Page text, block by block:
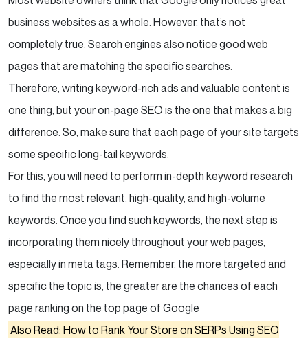
business websites as a whole. However, that’s not
completely true. Search engines also notice good web
pages that are matching the specific searches.
Therefore, writing keyword-rich ads and valuable content is
one thing, but your on-page SEO is the one that makes a big
difference. So, make sure that each page of your site targets
some specific long-tail keywords.
For this, you will need to perform in-depth keyword research
to find the most relevant, high-quality, and high-volume
keywords. Once you find such keywords, the next step is
incorporating them nicely throughout your web pages,
especially in meta tags. Remember, the more targeted and
specific the topic is, the greater are the chances of each
page ranking on the top page of Google
Also Read: How to Rank Your Store on SERPs Using SEO